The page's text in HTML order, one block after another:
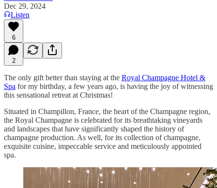
Dec 29, 2024
Listen
6
2
The only gift better than staying at the Royal Champagne Hotel &
Spa for my birthday, a few years ago, is having the joy of witnessing
this sensational retreat at Christmas!
Situated in Champillon, France, the heart of the Champagne region,
the Royal Champagne is celebrated for its breathtaking vineyards
and landscapes that have significantly shaped the history of
champagne production. As well, for its collection of champagne,
exquisite cuisine, impeccable service and meticulously appointed
spa.